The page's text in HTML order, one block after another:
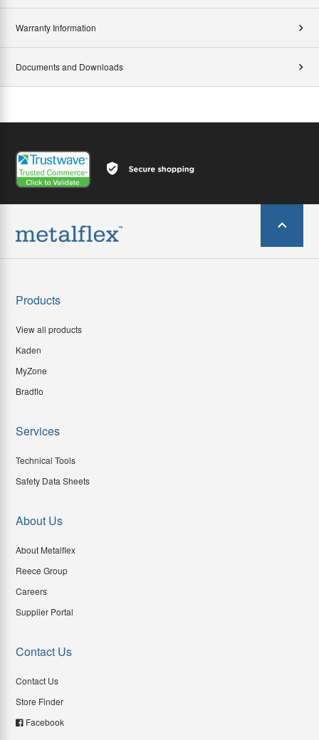
Warranty Information
Documents and Downloads
Products
View all products
Kaden
MyZone
Bradflo
Services
Technical Tools
Safety Data Sheets
About Us
About Metalflex
Reece Group
Careers
Supplier Portal
Contact Us
Contact Us
Store Finder
Facebook